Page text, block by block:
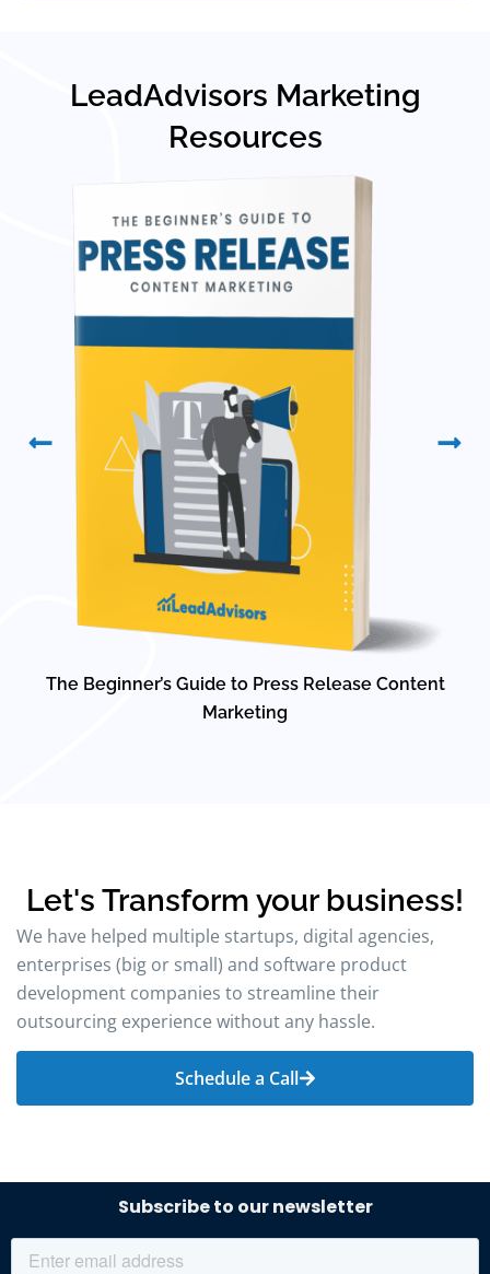
LeadAdvisors Marketing
Resources
The Beginner’s Guide to Press Release Content
Marketing
Let's Transform your business!
We have helped multiple startups, digital agencies,
enterprises (big or small) and software product
development companies to streamline their
outsourcing experience without any hassle.
Schedule a Call